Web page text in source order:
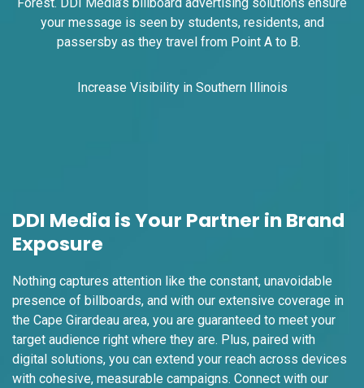
#246-B NS, W/F
St. Louis, MO 63147
Request Quote
ID #0019B
I-70 0.4 mi W/O Adelaide Avenue Exit
#246-B NS, E/F
St. Louis, MO 63147
SAINT LOUIS CITY
Request Quote
your message is seen by students, residents, and
passersby as they travel from Point A to B.
Increase Visibility in Southern Illinois
DDI Media is Your Partner in Brand
Exposure
Nothing captures attention like the constant, unavoidable
presence of billboards, and with our extensive coverage in
the Cape Girardeau area, you are guaranteed to meet your
target audience right where they are. Plus, paired with
digital solutions, you can extend your reach across devices
with cohesive, measurable campaigns. Connect with our